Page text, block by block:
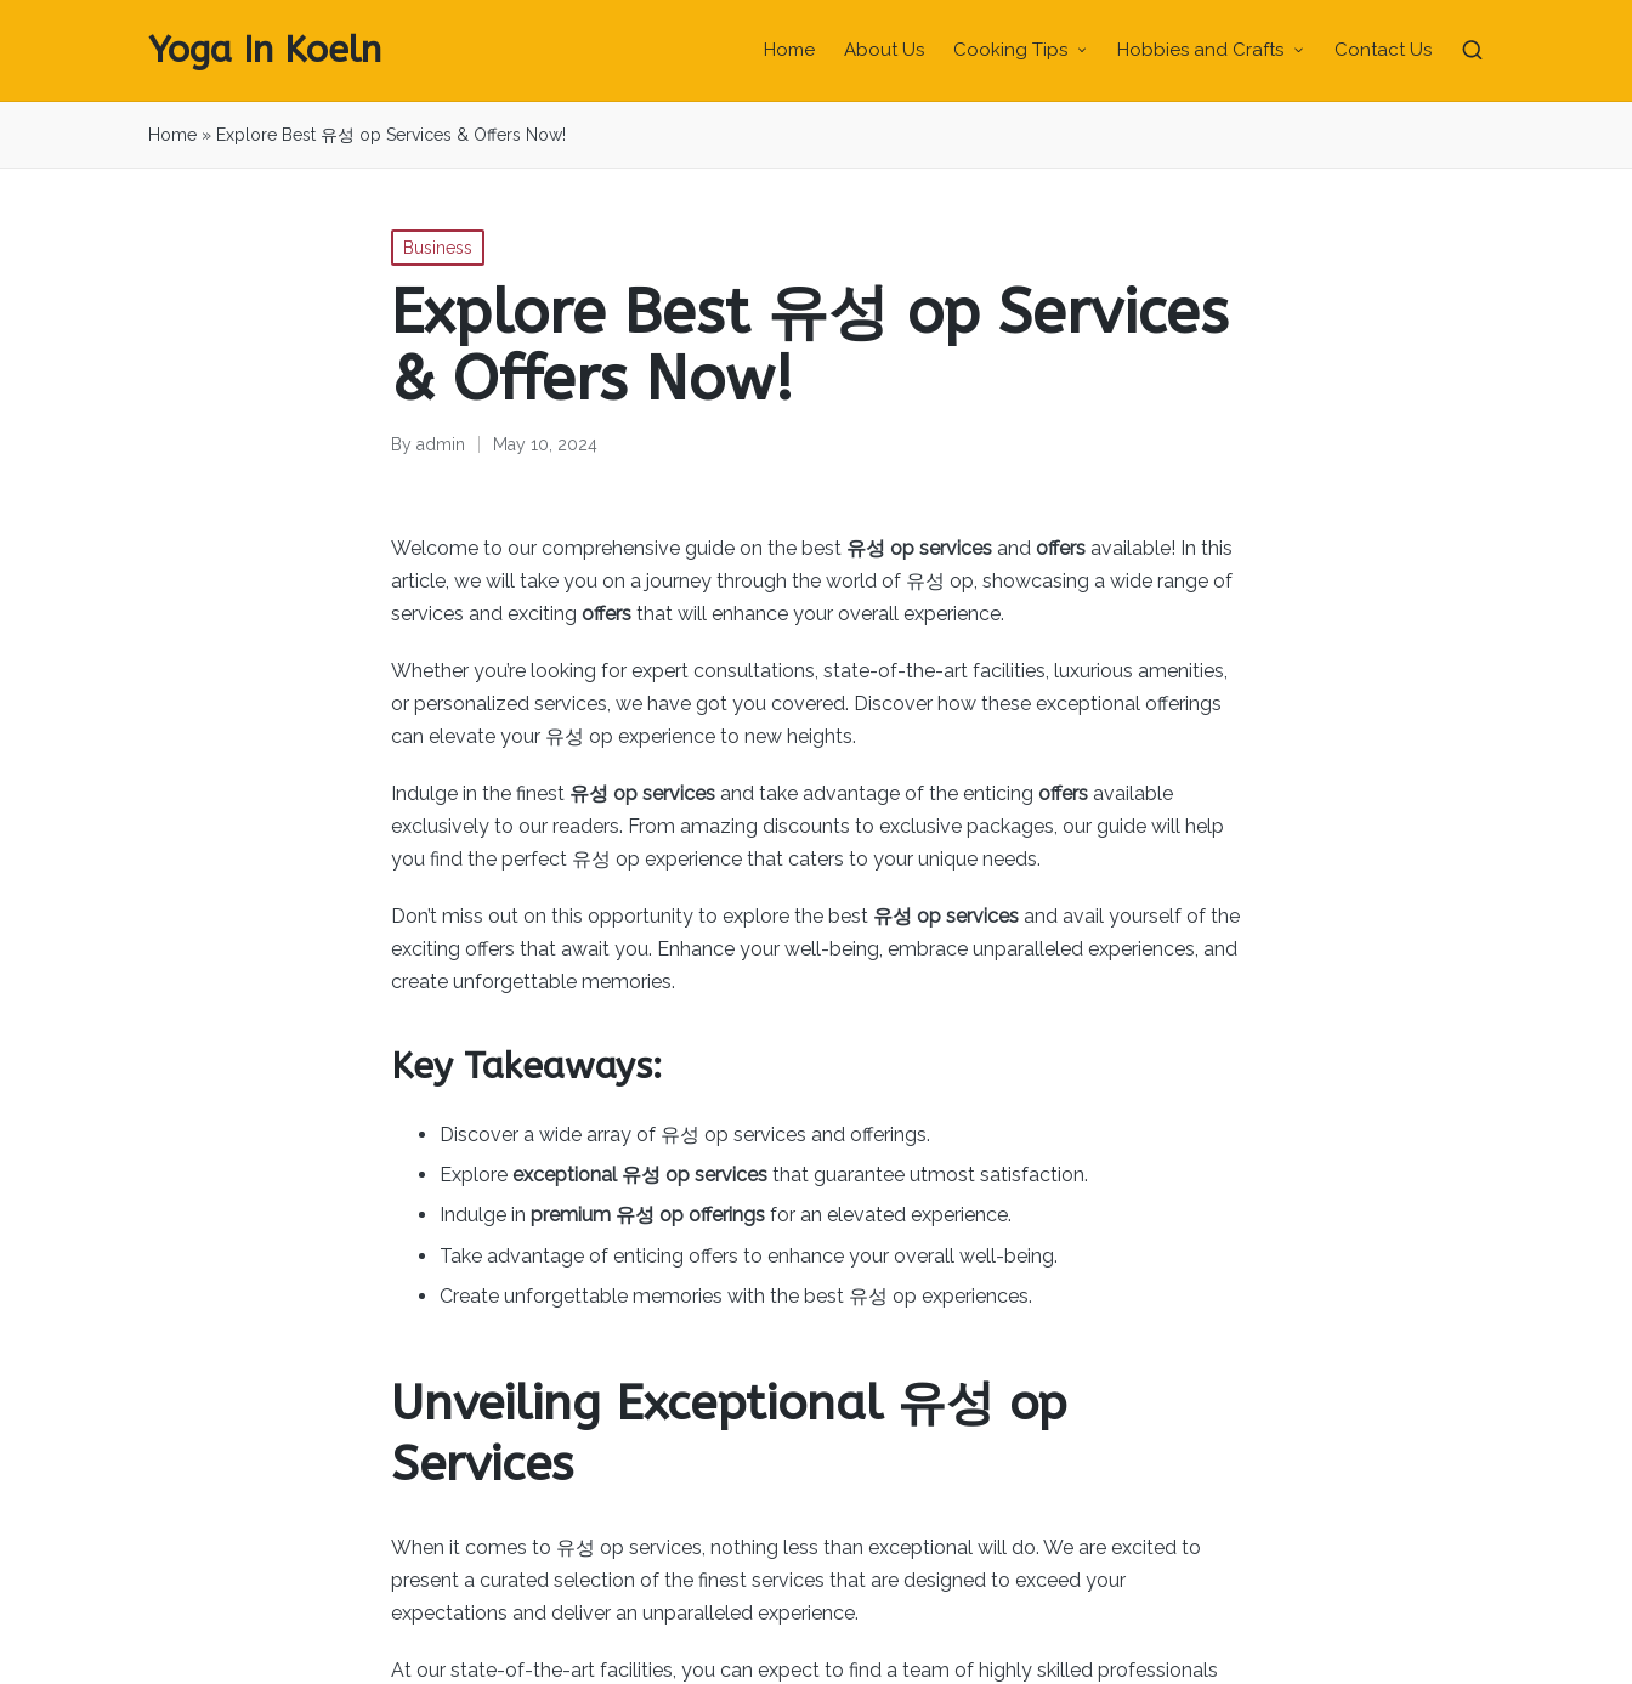
Yoga In Koeln Home About Us Cooking Tips Hobbies and Crafts Contact Us
Home » Explore Best 유성 op Services & Offers Now!
Posted
in
Business
Explore Best 유성 op Services
& Offers Now!
Posted
By admin May 10, 2024
Welcome to our comprehensive guide on the best 유성 op services and offers available! In this
article, we will take you on a journey through the world of 유성 op, showcasing a wide range of
services and exciting offers that will enhance your overall experience.
Whether you’re looking for expert consultations, state-of-the-art facilities, luxurious amenities,
or personalized services, we have got you covered. Discover how these exceptional offerings
can elevate your 유성 op experience to new heights.
Indulge in the finest 유성 op services and take advantage of the enticing offers available
exclusively to our readers. From amazing discounts to exclusive packages, our guide will help
you find the perfect 유성 op experience that caters to your unique needs.
Don’t miss out on this opportunity to explore the best 유성 op services and avail yourself of the
exciting offers that await you. Enhance your well-being, embrace unparalleled experiences, and
create unforgettable memories.
Key Takeaways:
Discover a wide array of 유성 op services and offerings.
Explore exceptional 유성 op services that guarantee utmost satisfaction.
Indulge in premium 유성 op offerings for an elevated experience.
Take advantage of enticing offers to enhance your overall well-being.
Create unforgettable memories with the best 유성 op experiences.
Unveiling Exceptional 유성 op
Services
When it comes to 유성 op services, nothing less than exceptional will do. We are excited to
present a curated selection of the finest services that are designed to exceed your
expectations and deliver an unparalleled experience.
At our state-of-the-art facilities, you can expect to find a team of highly skilled professionals